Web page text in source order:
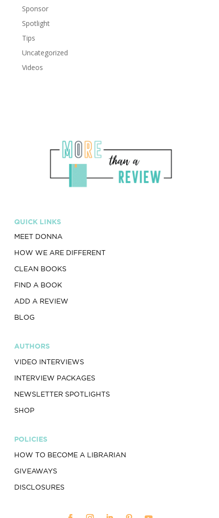
Sponsor
Spotlight
Tips
Uncategorized
Videos
QUICK LINKS
MEET DONNA
HOW WE ARE DIFFERENT
CLEAN BOOKS
FIND A BOOK
ADD A REVIEW
BLOG
AUTHORS
VIDEO INTERVIEWS
INTERVIEW PACKAGES
NEWSLETTER SPOTLIGHTS
SHOP
POLICIES
HOW TO BECOME A LIBRARIAN
GIVEAWAYS
DISCLOSURES